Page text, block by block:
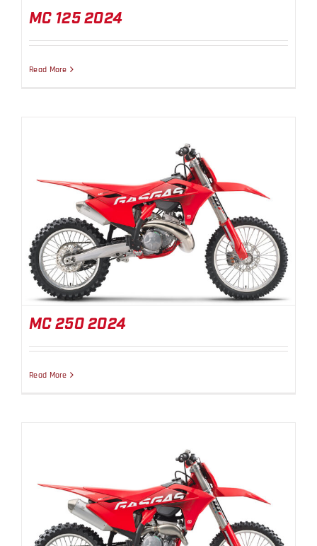
MC 125 2024
Read More
MC 250 2024
MC 250 2024
Read More
MC 250F 2024